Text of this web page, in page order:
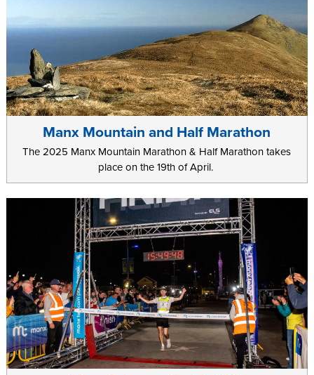
Manx Mountain and Half Marathon
The 2025 Manx Mountain Marathon & Half Marathon takes
place on the 19th of April.